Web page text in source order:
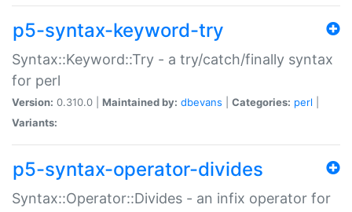
p5-syntax-keyword-try
Syntax::Keyword::Try - a try/catch/finally syntax
for perl
Version: 0.310.0 | Maintained by: dbevans Categories: perl
Variants:
p5-syntax-operator-divides
Syntax::Operator::Divides - an infix operator for